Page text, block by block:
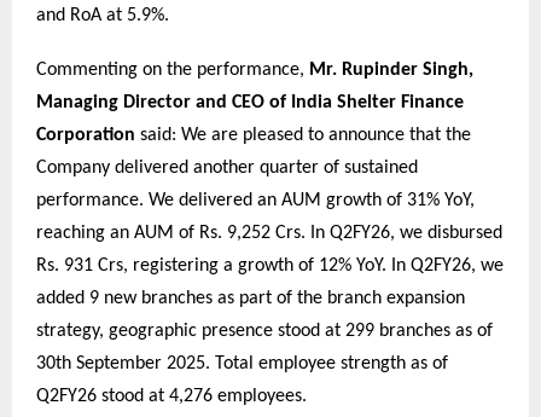
and RoA at 5.9%.
Commenting on the performance, Mr. Rupinder Singh,
Managing Director and CEO of India Shelter Finance
Corporation said: We are pleased to announce that the
Company delivered another quarter of sustained
performance. We delivered an AUM growth of 31% YoY,
reaching an AUM of Rs. 9,252 Crs. In Q2FY26, we disbursed
Rs. 931 Crs, registering a growth of 12% YoY. In Q2FY26, we
added 9 new branches as part of the branch expansion
strategy, geographic presence stood at 299 branches as of
30th September 2025. Total employee strength as of
Q2FY26 stood at 4,276 employees.